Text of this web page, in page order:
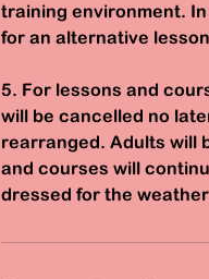
training environment.
for an alternative
5. For lessons and
will be cancelled no
rearranged. Adults will
and courses will
dressed for the